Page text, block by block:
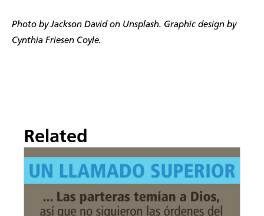
Photo by Jackson David on Unsplash. Graphic design by
Cynthia Friesen Coyle.
Related